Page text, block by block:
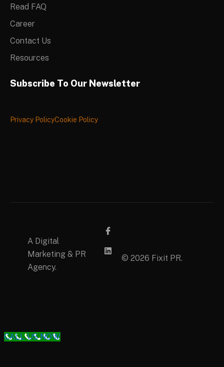
Read FAQ
Career
Contact Us
Resources
Subscribe To Our Newsletter
Privacy PolicyCookie Policy
© 2026 Fixit PR.
A Digital
Marketing & PR
Agency.
CALL US NOW